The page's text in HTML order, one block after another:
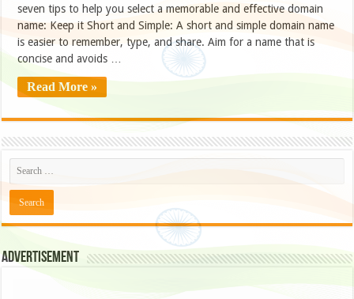
seven tips to help you select a memorable and effective domain
name: Keep it Short and Simple: A short and simple domain name
is easier to remember, type, and share. Aim for a name that is
concise and avoids …
Read More »
Advertisement